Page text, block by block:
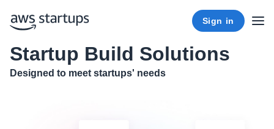
Sign in
Startup Build Solutions
Designed to meet startups' needs